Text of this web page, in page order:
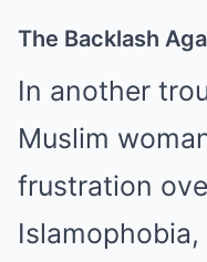
The Backlash
In another
Muslim
frustration